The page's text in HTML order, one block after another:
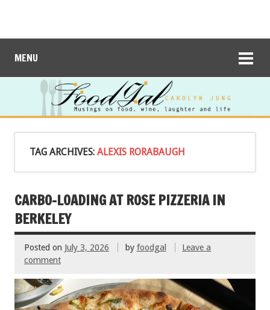
MENU
TAG ARCHIVES: ALEXIS RORABAUGH
CARBO-LOADING AT ROSE PIZZERIA IN
BERKELEY
Posted on July 3, 2026 by foodgal
Leave a
comment